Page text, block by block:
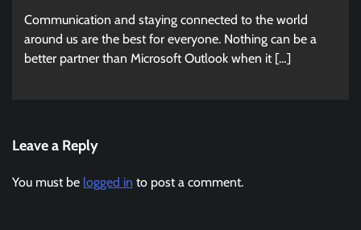
Communication and staying connected to the world
around us are the best for everyone. Nothing can be a
better partner than Microsoft Outlook when it […]
Leave a Reply
You must be logged in to post a comment.